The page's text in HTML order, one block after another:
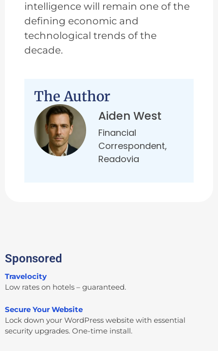
intelligence will remain one of the
defining economic and
technological trends of the
decade.
The Author
Aiden West
Financial
Correspondent,
Readovia
Sponsored
Travelocity
Low rates on hotels – guaranteed.
Secure Your Website
Lock down your WordPress website with essential
security upgrades. One-time install.